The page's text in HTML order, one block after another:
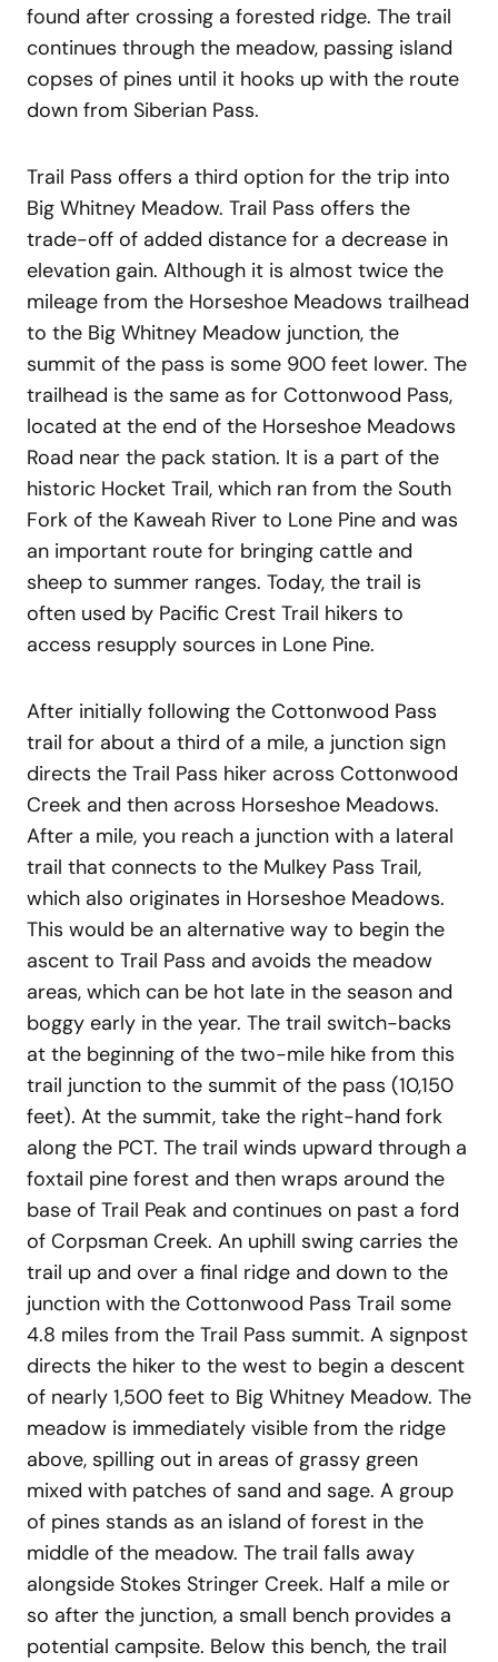
found after crossing a forested ridge. The trail
continues through the meadow, passing island
copses of pines until it hooks up with the route
down from Siberian Pass.
Trail Pass offers a third option for the trip into
Big Whitney Meadow. Trail Pass offers the
trade-off of added distance for a decrease in
elevation gain. Although it is almost twice the
mileage from the Horseshoe Meadows trailhead
to the Big Whitney Meadow junction, the
summit of the pass is some 900 feet lower. The
trailhead is the same as for Cottonwood Pass,
located at the end of the Horseshoe Meadows
Road near the pack station. It is a part of the
historic Hocket Trail, which ran from the South
Fork of the Kaweah River to Lone Pine and was
an important route for bringing cattle and
sheep to summer ranges. Today, the trail is
often used by Pacific Crest Trail hikers to
access resupply sources in Lone Pine.
After initially following the Cottonwood Pass
trail for about a third of a mile, a junction sign
directs the Trail Pass hiker across Cottonwood
Creek and then across Horseshoe Meadows.
After a mile, you reach a junction with a lateral
trail that connects to the Mulkey Pass Trail,
which also originates in Horseshoe Meadows.
This would be an alternative way to begin the
ascent to Trail Pass and avoids the meadow
areas, which can be hot late in the season and
boggy early in the year. The trail switch-backs
at the beginning of the two-mile hike from this
trail junction to the summit of the pass (10,150
feet). At the summit, take the right-hand fork
along the PCT. The trail winds upward through a
foxtail pine forest and then wraps around the
base of Trail Peak and continues on past a ford
of Corpsman Creek. An uphill swing carries the
trail up and over a final ridge and down to the
junction with the Cottonwood Pass Trail some
4.8 miles from the Trail Pass summit. A signpost
directs the hiker to the west to begin a descent
of nearly 1,500 feet to Big Whitney Meadow. The
meadow is immediately visible from the ridge
above, spilling out in areas of grassy green
mixed with patches of sand and sage. A group
of pines stands as an island of forest in the
middle of the meadow. The trail falls away
alongside Stokes Stringer Creek. Half a mile or
so after the junction, a small bench provides a
potential campsite. Below this bench, the trail